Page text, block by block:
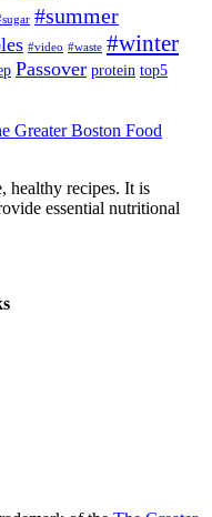
#summer
#video #waste #winter
Passover protein top5
Greater Boston Food
healthy recipes. It is
essential nutritional